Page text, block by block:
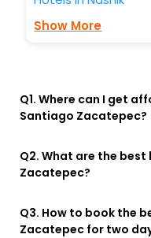
Show More
Q1. Where can I get
Santiago Zacatepec?
Q2. What are the
Zacatepec?
Q3. How to book the
Zacatepec for two